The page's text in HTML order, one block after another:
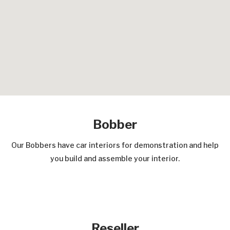
Bobber
Our Bobbers have car interiors for demonstration and help
you build and assemble your interior.